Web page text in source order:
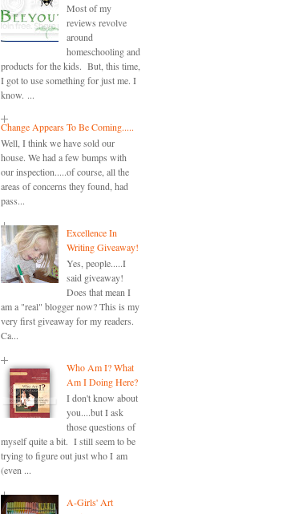
Most of my
reviews revolve
around
homeschooling and
products for the kids. But, this time,
I got to use something for just me. I
know. ...
Change Appears To Be Coming.....
Well, I think we have sold our
house. We had a few bumps with
our inspection.....of course, all the
areas of concerns they found, had
pass...
Excellence In
Writing Giveaway!
Yes, people.....I
said giveaway!
Does that mean I
am a "real" blogger now? This is my
very first giveaway for my readers.
Ca...
Who Am I? What
Am I Doing Here?
I don't know about
you....but I ask
those questions of
myself quite a bit. I still seem to be
trying to figure out just who I am
(even ...
A-Girls' Art